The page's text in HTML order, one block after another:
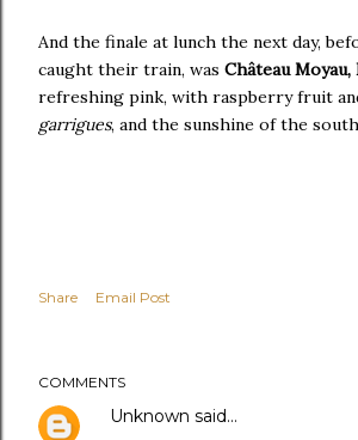
And the finale at lunch the next day,
caught their train, was Château
refreshing pink, with raspberry fruit
garrigues, and the sunshine of the
Share Email Post
COMMENTS
Unknown said…